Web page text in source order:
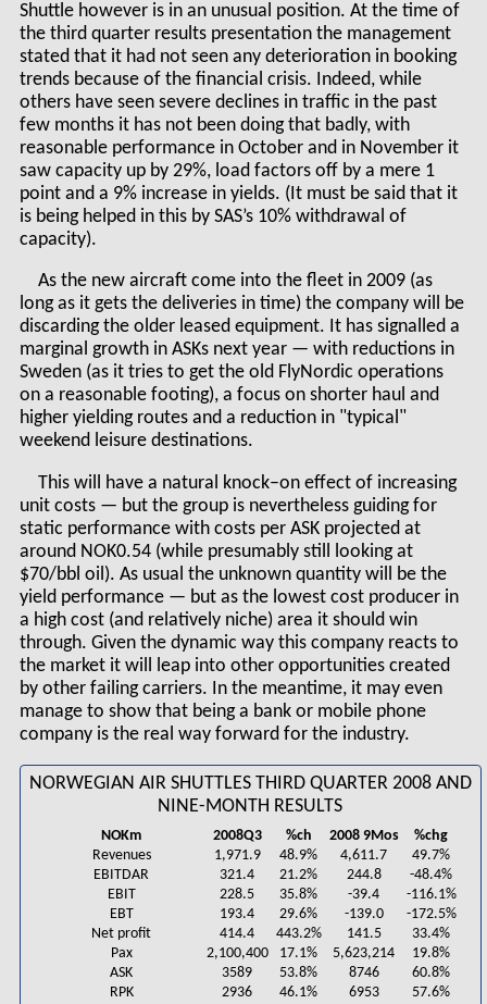
Shuttle however is in an unusual position. At the time of
the third quarter results presentation the management
stated that it had not seen any deterioration in booking
trends because of the financial crisis. Indeed, while
others have seen severe declines in traffic in the past
few months it has not been doing that badly, with
reasonable performance in October and in November it
saw capacity up by 29%, load factors off by a mere 1
point and a 9% increase in yields. (It must be said that it
is being helped in this by SAS’s 10% withdrawal of
capacity).
As the new aircraft come into the fleet in 2009 (as
long as it gets the deliveries in time) the company will be
discarding the older leased equipment. It has signalled a
marginal growth in ASKs next year — with reductions in
Sweden (as it tries to get the old FlyNordic operations
on a reasonable footing), a focus on shorter haul and
higher yielding routes and a reduction in "typical"
weekend leisure destinations.
This will have a natural knock–on effect of increasing
unit costs — but the group is nevertheless guiding for
static performance with costs per ASK projected at
around NOK0.54 (while presumably still looking at
$70/bbl oil). As usual the unknown quantity will be the
yield performance — but as the lowest cost producer in
a high cost (and relatively niche) area it should win
through. Given the dynamic way this company reacts to
the market it will leap into other opportunities created
by other failing carriers. In the meantime, it may even
manage to show that being a bank or mobile phone
company is the real way forward for the industry.
NORWEGIAN AIR SHUTTLES THIRD QUARTER 2008 AND
NINE-MONTH RESULTS
NOKm 2008Q3 %ch 2008 9Mos
%chg
Revenues
1,971.9 48.9% 4,611.7
49.7%
EBITDAR
321.4 21.2% 244.8
-48.4%
EBIT
228.5 35.8% -39.4
-116.1%
EBT
193.4 29.6% -139.0
-172.5%
Net profit
414.4 443.2% 141.5
33.4%
Pax
2,100,400 17.1% 5,623,214
19.8%
ASK
3589 53.8% 8746
60.8%
RPK
2936 46.1% 6953
57.6%